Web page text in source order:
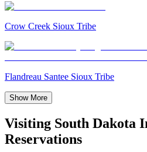
Crow Creek Sioux Tribe
Flandreau Santee Sioux Tribe
Show More
Visiting South Dakota
Reservations